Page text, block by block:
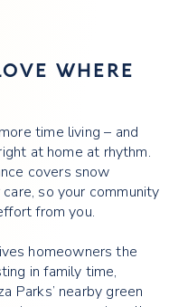
WHERE
time living – and
at home at rhythm.
covers snow
so your community
from you.
homeowners the
in family time,
Parks’ nearby green